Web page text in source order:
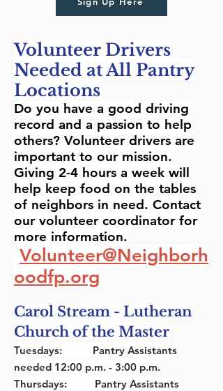
Volunteer Drivers
Needed at All Pantry
Locations
Do you have a good driving
record and a passion to help
others? Volunteer drivers are
important to our mission.
Giving 2-4 hours a week will
help keep food on the tables
of neighbors in need. Contact
our volunteer coordinator for
more information.
Volunteer@Neighborh
oodfp.org
Carol Stream - Lutheran
Church of the Master
Tuesdays: Pantry Assistants
needed 12:00 p.m. - 3:00 p.m.
Thursdays: Pantry Assistants